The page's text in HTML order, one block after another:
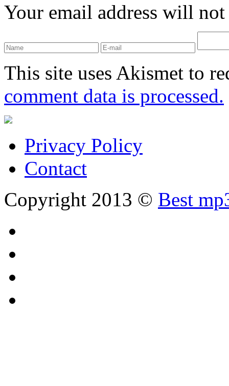
Your email address will
This site uses Akismet to
comment data is processed.
Privacy Policy
Contact
Copyright 2013 © Best